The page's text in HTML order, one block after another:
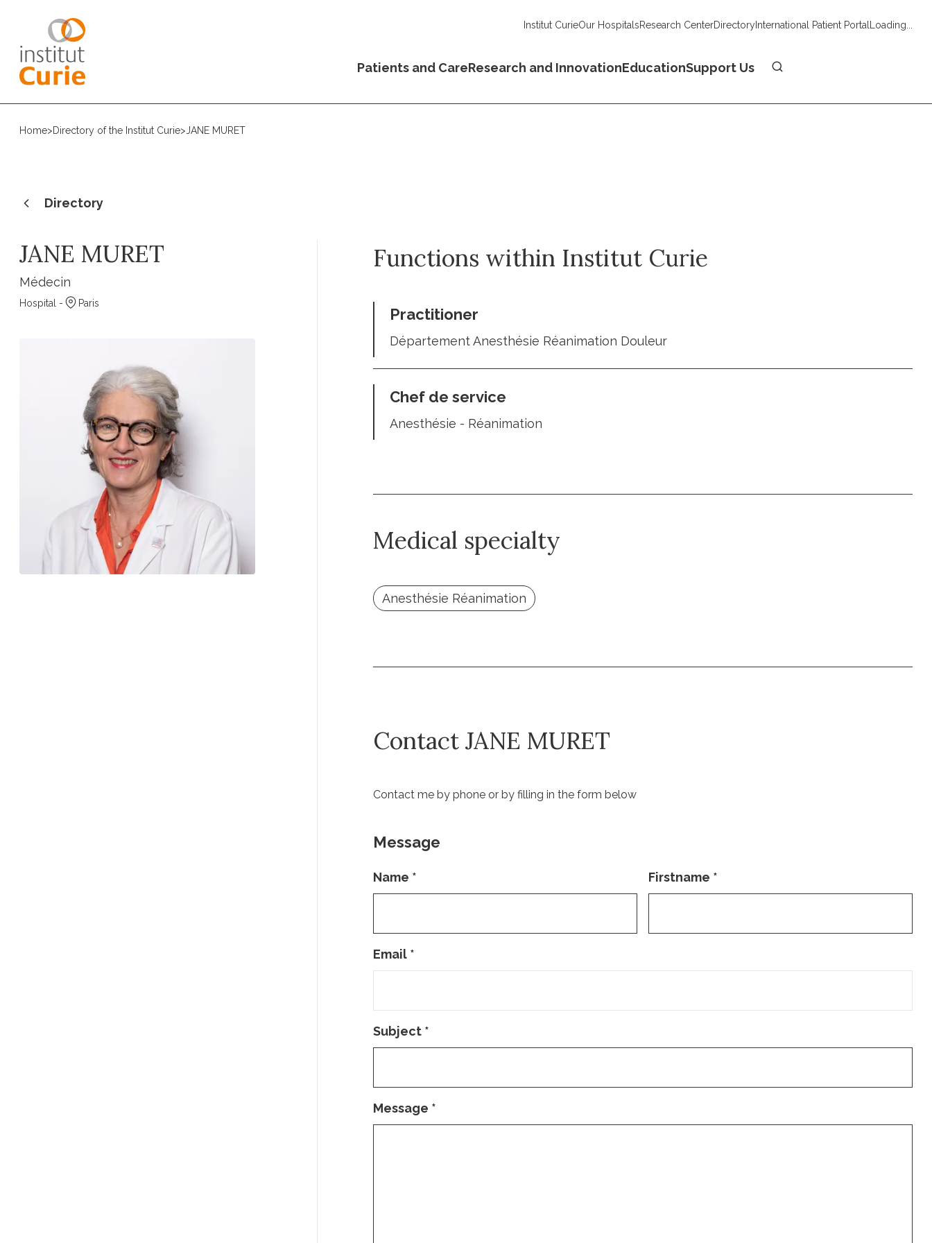
Institut CurieOur HospitalsResearch CenterDirectoryInternational Patient Portal Loading...
Patients and CareResearch and InnovationEducationSupport Us
Home>Directory of the Institut Curie>JANE MURET
Directory
JANE MURET
Médecin
Hospital - Paris
Functions within Institut Curie
Practitioner
Département Anesthésie Réanimation Douleur
Chef de service
Anesthésie - Réanimation
Medical specialty
Anesthésie Réanimation
Contact JANE MURET
Contact me by phone or by filling in the form below
Message
Name * Firstname *
Email *
Subject *
Message *